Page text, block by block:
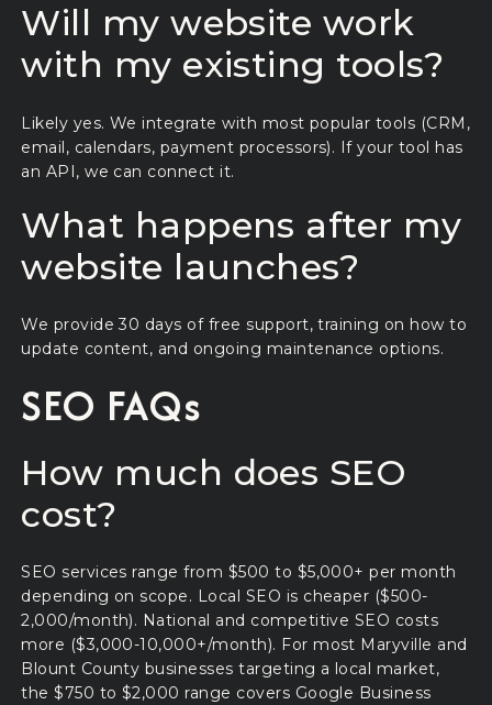
Will my website work
with my existing tools?
Likely yes. We integrate with most popular tools (CRM,
email, calendars, payment processors). If your tool has
an API, we can connect it.
What happens after my
website launches?
We provide 30 days of free support, training on how to
update content, and ongoing maintenance options.
SEO FAQs
How much does SEO
cost?
SEO services range from $500 to $5,000+ per month
depending on scope. Local SEO is cheaper ($500-
2,000/month). National and competitive SEO costs
more ($3,000-10,000+/month). For most Maryville and
Blount County businesses targeting a local market,
the $750 to $2,000 range covers Google Business